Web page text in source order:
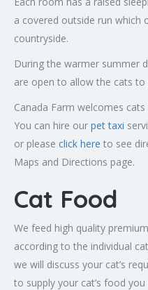
a covered outside run which
countryside.
During the warmer summer
are open to allow the cats
Canada Farm welcomes
You can hire our pet taxi
or please click here to see
Maps and Directions page.
Cat Food
We feed high quality
according to the individual
we will discuss your cat’s
to supply your cat’s food